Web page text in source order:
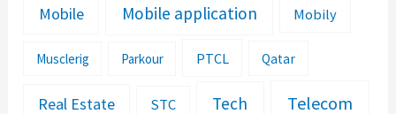
Mobile Mobile application Mobily
Musclerig Parkour PTCL Qatar
Real Estate STC Tech Telecom